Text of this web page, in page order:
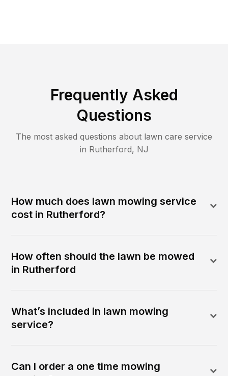
Frequently Asked
Questions
The most asked questions about lawn care service
in Rutherford, NJ
How much does lawn mowing service
cost in Rutherford?
How often should the lawn be mowed
in Rutherford
What’s included in lawn mowing
service?
Can I order a one time mowing